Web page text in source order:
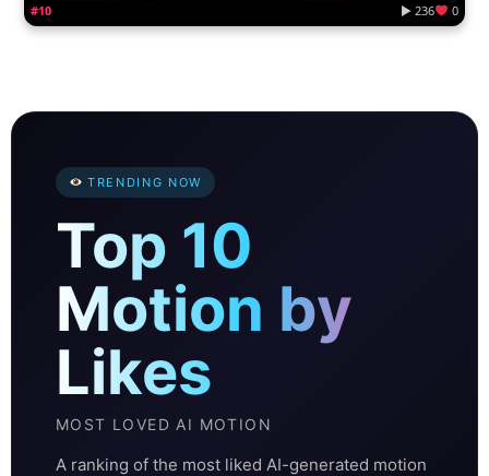
#10 ▶ 236 0
TRENDING NOW
Top 10
Motion by
Likes
MOST LOVED AI MOTION
A ranking of the most liked AI-generated motion